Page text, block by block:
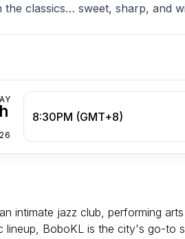
the classics… sweet, sharp, and
8:30PM (GMT+8)
intimate jazz club, performing
lineup, BoboKL is the city's go-to